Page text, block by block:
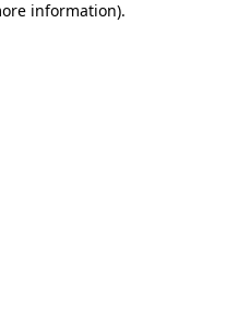
information).